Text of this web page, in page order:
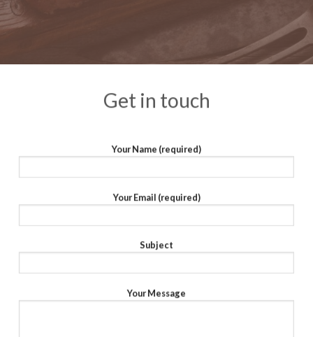
Get in touch
Your Name (required)
Your Email (required)
Subject
Your Message